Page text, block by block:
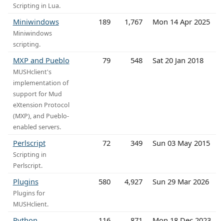
Scripting in Lua.
Miniwindows
Miniwindows
scripting.
189 1,767 Mon 14 Apr 2025
MXP and Pueblo
MUSHclient's
implementation of
support for Mud
eXtension Protocol
(MXP), and Pueblo-
enabled servers.
79 548 Sat 20 Jan 2018
Perlscript
Scripting in
Perlscript.
72 349 Sun 03 May 2015
Plugins
Plugins for
MUSHclient.
580 4,927 Sun 29 Mar 2026